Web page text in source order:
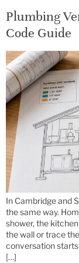
Plumbing
Code Guide
In Cambridge and
the same way.
shower, the
the wall or trace
conversation
[…]